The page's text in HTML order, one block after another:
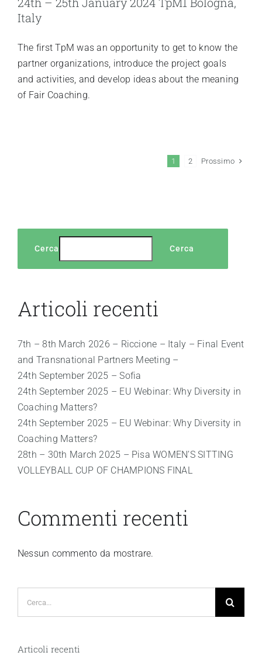
Italy
The first TpM was an opportunity to get to know the
partner organizations, introduce the project goals
and activities, and develop ideas about the meaning
of Fair Coaching.
1 2 Prossimo
Cerca Cerca
Articoli recenti
7th – 8th March 2026 – Riccione – Italy – Final Event
and Transnational Partners Meeting –
24th September 2025 – Sofia
24th September 2025 – EU Webinar: Why Diversity in
Coaching Matters?
24th September 2025 – EU Webinar: Why Diversity in
Coaching Matters?
28th – 30th March 2025 – Pisa WOMEN’S SITTING
VOLLEYBALL CUP OF CHAMPIONS FINAL
Commenti recenti
Nessun commento da mostrare.
Articoli recenti